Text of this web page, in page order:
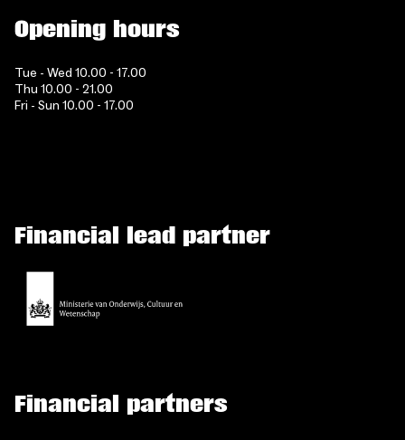
Opening hours
Tue - Wed 10.00 - 17.00
Thu 10.00 - 21.00
Fri - Sun 10.00 - 17.00
Financial lead partner
Financial partners